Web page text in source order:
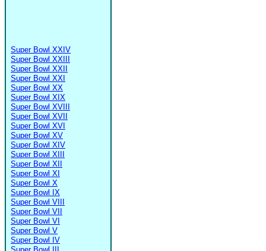
Super Bowl XXIV
Super Bowl XXIII
Super Bowl XXII
Super Bowl XXI
Super Bowl XX
Super Bowl XIX
Super Bowl XVIII
Super Bowl XVII
Super Bowl XVI
Super Bowl XV
Super Bowl XIV
Super Bowl XIII
Super Bowl XII
Super Bowl XI
Super Bowl X
Super Bowl IX
Super Bowl VIII
Super Bowl VII
Super Bowl VI
Super Bowl V
Super Bowl IV